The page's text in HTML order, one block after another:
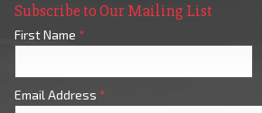
Subscribe to Our Mailing List
First Name *
Email Address *